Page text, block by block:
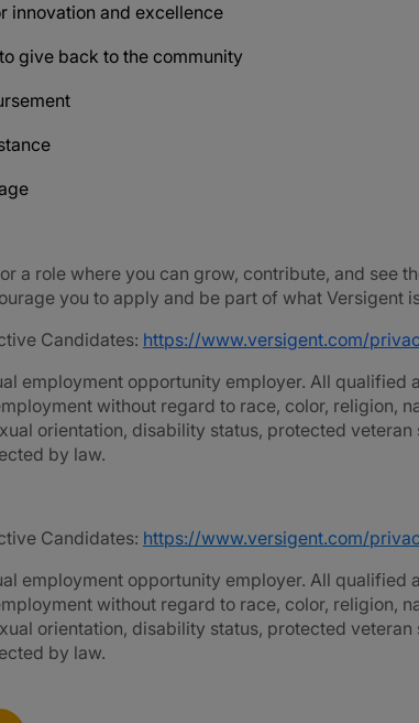
innovation and excellence
give back to the community
a role where you can grow, contribute, and see
you to apply and be part of what Versigent
Candidates: https://www.versigent.com/
employment opportunity employer. All qualified
without regard to race, color, religion,
orientation, disability status, protected veteran
by law.
Candidates: https://www.versigent.com/
employment opportunity employer. All qualified
without regard to race, color, religion,
orientation, disability status, protected veteran
by law.